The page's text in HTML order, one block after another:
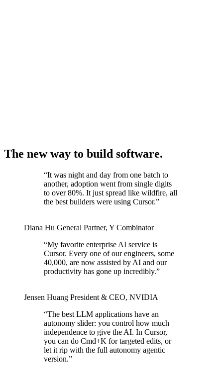
The new way to build software.
“It was night and day from one batch to
another, adoption went from single digits
to over 80%. It just spread like wildfire, all
the best builders were using Cursor.”
Diana Hu General Partner, Y Combinator
“My favorite enterprise AI service is
Cursor. Every one of our engineers, some
40,000, are now assisted by AI and our
productivity has gone up incredibly.”
Jensen Huang President & CEO, NVIDIA
“The best LLM applications have an
autonomy slider: you control how much
independence to give the AI. In Cursor,
you can do Cmd+K for targeted edits, or
let it rip with the full autonomy agentic
version.”